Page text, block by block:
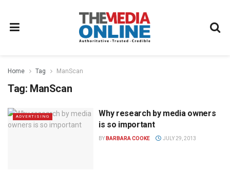
Home Tag ManScan
Tag: ManScan
ADVERTISING
Why research by media owners
is so important
BY BARBARA COOKE JULY 29, 2013